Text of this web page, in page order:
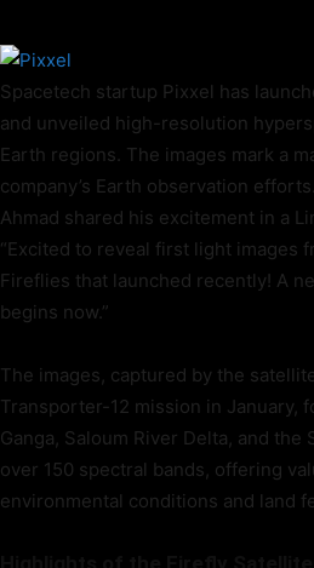
Spacetech startup Pixxel has
and unveiled high-resolution
Earth regions. The images mark a
company’s Earth observation
Ahmad shared his excitement in a
“Excited to reveal first light images
Fireflies that launched recently! A
begins now.”
The images, captured by the
Transporter-12 mission in January,
Ganga, Saloum River Delta, and
over 150 spectral bands, offering
environmental conditions and land